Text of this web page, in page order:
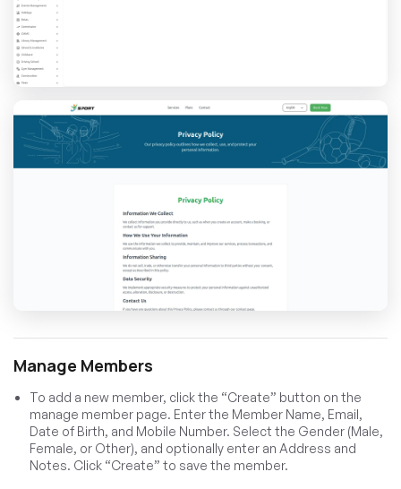
Manage Members
To add a new member, click the “Create” button on the
manage member page. Enter the Member Name, Email,
Date of Birth, and Mobile Number. Select the Gender (Male,
Female, or Other), and optionally enter an Address and
Notes. Click “Create” to save the member.